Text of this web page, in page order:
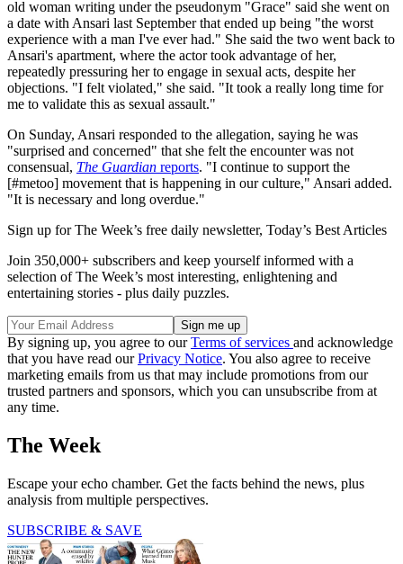
old woman writing under the pseudonym "Grace" said she went on
a date with Ansari last September that ended up being "the worst
experience with a man I've ever had." She said the two went back to
Ansari's apartment, where the actor took advantage of her,
repeatedly pressuring her to engage in sexual acts, despite her
objections. "I felt violated," she said. "It took a really long time for
me to validate this as sexual assault."
On Sunday, Ansari responded to the allegation, saying he was
"surprised and concerned" that she felt the encounter was not
consensual, The Guardian reports. "I continue to support the
[#metoo] movement that is happening in our culture," Ansari added.
"It is necessary and long overdue."
Sign up for The Week’s free daily newsletter, Today’s Best Articles
Join 350,000+ subscribers and keep yourself informed with a
selection of The Week’s most interesting, enlightening and
entertaining stories - plus daily puzzles.
By signing up, you agree to ourTerms of services and acknowledge
that you have read ourPrivacy Notice. You also agree to receive
marketing emails from us that may include promotions from our
trusted partners and sponsors, which you can unsubscribe from at
any time.
The Week
Escape your echo chamber. Get the facts behind the news, plus
analysis from multiple perspectives.
SUBSCRIBE & SAVE